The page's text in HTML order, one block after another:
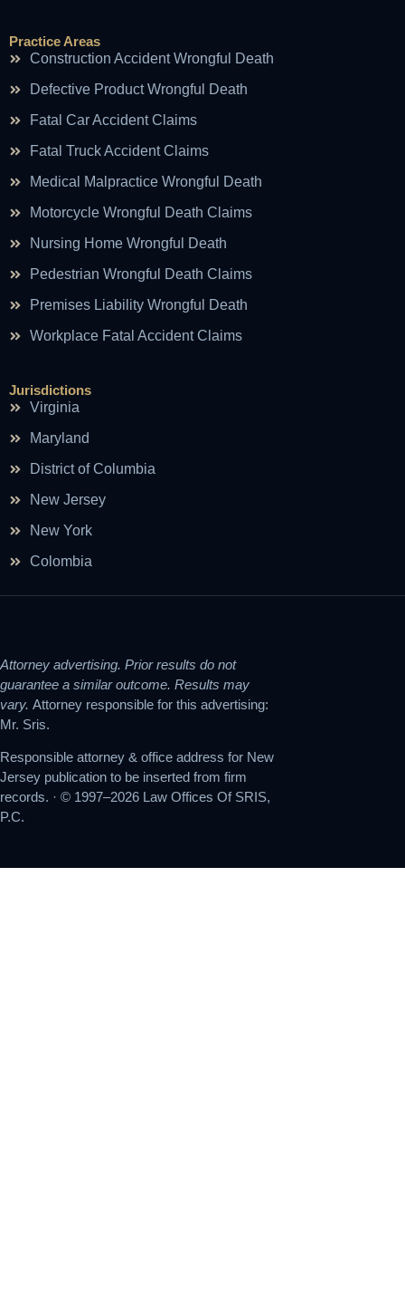
Practice Areas
Construction Accident Wrongful Death
Defective Product Wrongful Death
Fatal Car Accident Claims
Fatal Truck Accident Claims
Medical Malpractice Wrongful Death
Motorcycle Wrongful Death Claims
Nursing Home Wrongful Death
Pedestrian Wrongful Death Claims
Premises Liability Wrongful Death
Workplace Fatal Accident Claims
Jurisdictions
Virginia
Maryland
District of Columbia
New Jersey
New York
Colombia
Attorney advertising. Prior results do not
guarantee a similar outcome. Results may
vary. Attorney responsible for this advertising:
Mr. Sris.
Responsible attorney & office address for New
Jersey publication to be inserted from firm
records. · © 1997–2026 Law Offices Of SRIS,
P.C.